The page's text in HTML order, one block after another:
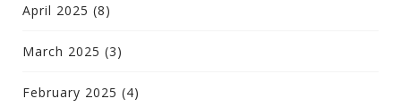
April 2025 (8)
March 2025 (3)
February 2025 (4)